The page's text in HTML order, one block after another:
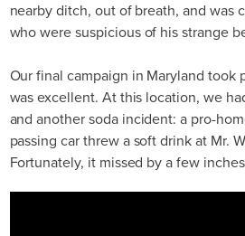
nearby ditch, out of breath, and was
who were suspicious of his strange
Our final campaign in Maryland took
was excellent. At this location, we
and another soda incident: a pro-
passing car threw a soft drink at Mr.
Fortunately, it missed by a few